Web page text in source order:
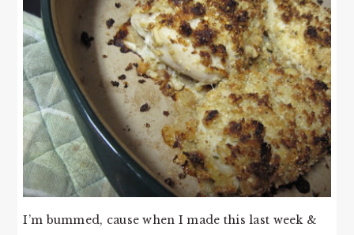
I’m bummed, cause when I made this last week &